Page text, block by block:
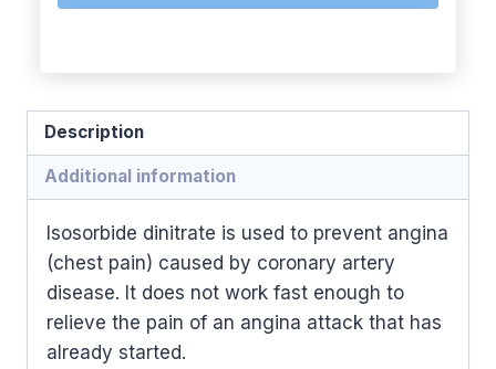
Description
Additional information
Isosorbide dinitrate is used to prevent angina
(chest pain) caused by coronary artery
disease. It does not work fast enough to
relieve the pain of an angina attack that has
already started.